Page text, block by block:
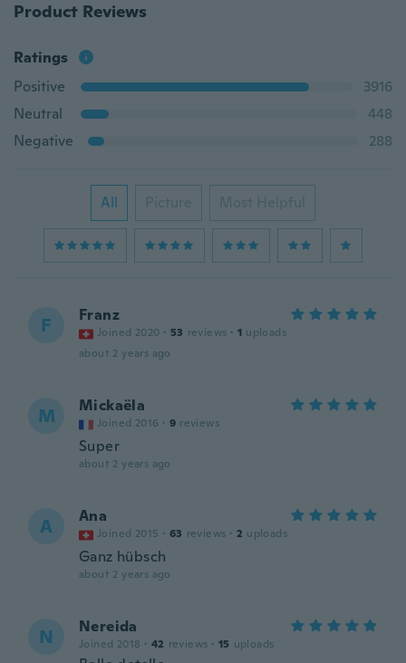
Product Reviews
Ratings
Positive
3916
Neutral
448
Negative
288
All Picture Most Helpful
F Franz
Joined 2020 · 53 reviews · 1 uploads
about 2 years ago
M Mickaëla
Joined 2016 · 9 reviews
Super
about 2 years ago
A Ana
Joined 2015 · 63 reviews · 2 uploads
Ganz hübsch
about 2 years ago
N Nereida
Joined 2018 · 42 reviews · 15 uploads